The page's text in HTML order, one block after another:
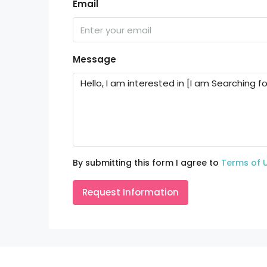
Email
Message
By submitting this form I agree to Terms of
Request Information